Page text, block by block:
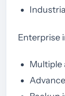
Enterprise
Multiple